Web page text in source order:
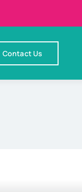
Contact Us